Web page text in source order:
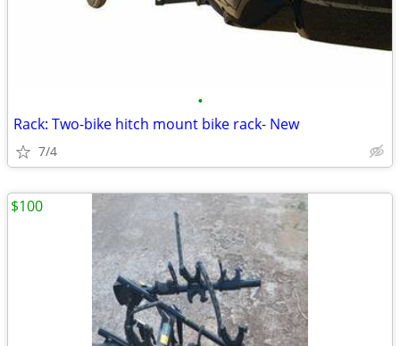
•
Rack: Two-bike hitch mount bike rack- New
7/4
$100